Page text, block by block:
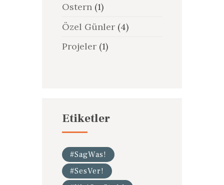
Ostern(1)
Özel Günler(4)
Projeler(1)
Etiketler
#SagWas!
#SesVer!